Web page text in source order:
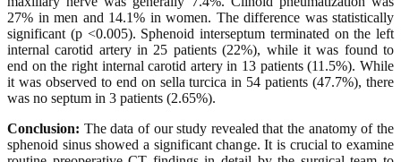
27% in men and 14.1% in women. The difference was statistically
significant (p <0.005). Sphenoid interseptum terminated on the left
internal carotid artery in 25 patients (22%), while it was found to
end on the right internal carotid artery in 13 patients (11.5%). While
it was observed to end on sella turcica in 54 patients (47.7%), there
was no septum in 3 patients (2.65%).
Conclusion: The data of our study revealed that the anatomy of the
sphenoid sinus showed a significant change. It is crucial to examine